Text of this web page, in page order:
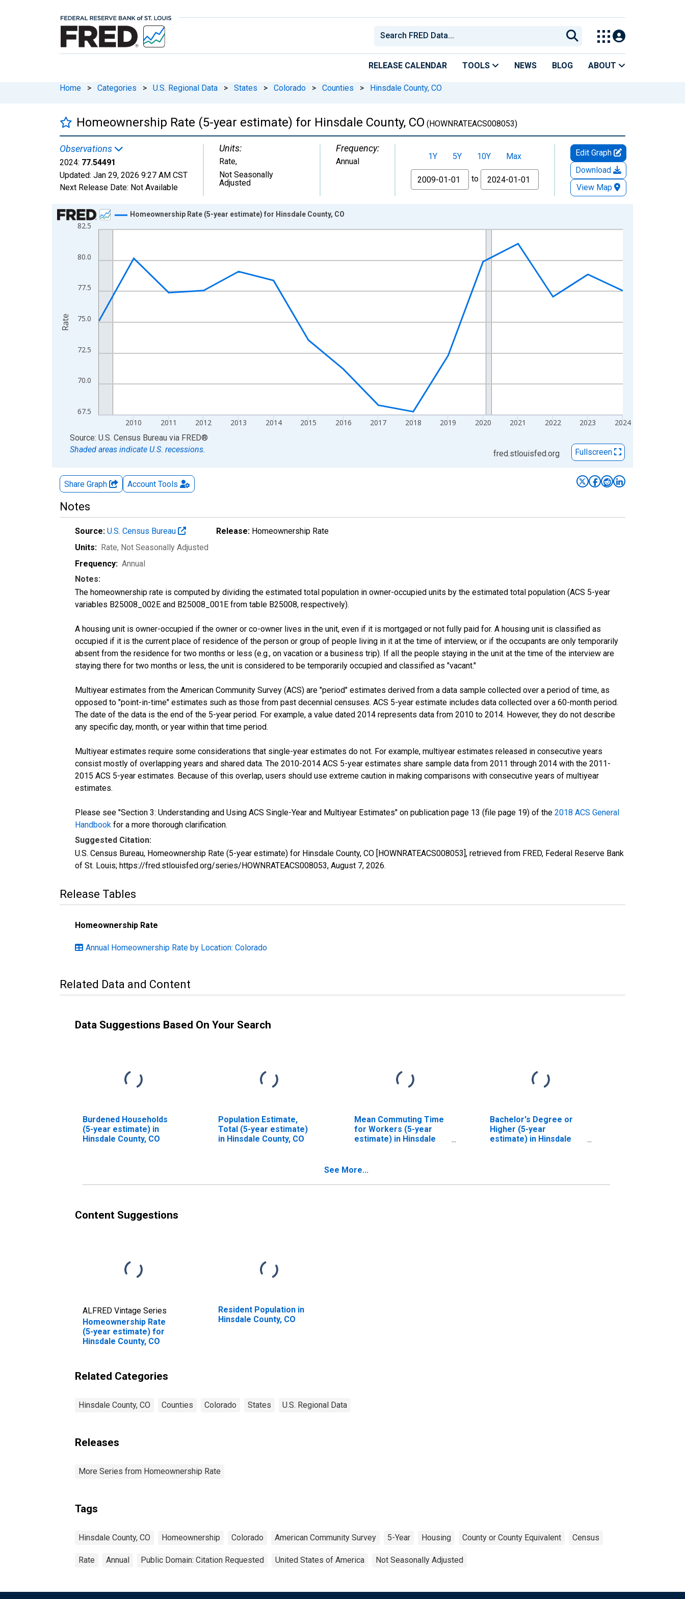
RELEASE CALENDAR TOOLS NEWS BLOG ABOUT
Home > Categories > U.S. Regional Data > States > Colorado > Counties > Hinsdale County, CO
Homeownership Rate (5-year estimate) for Hinsdale County, CO (HOWNRATEACS008053)
Observations
2024: 77.54491
Updated: Jan 29, 2026 9:27 AM CST
Next Release Date: Not Available
Units:
Rate,
Not Seasonally
Adjusted
Frequency:
Annual 1Y 5Y 10Y
Max
From
to
Edit Graph
Download
View Map
Chart
Line chart with 16 data points.
The chart has 1 X axis displaying xAxis. Data ranges from 2009-01-01 1:00:00 to 2024-01-01 1:00:00.
The chart has 2 Y axes displaying Rate and yAxisRight.
67.5
70.0
72.5
75.0
77.5
80.0
82.5
2010 2011 2012 2013 2014 2015 2016 2017 2018 2019 2020 2021 2022 2023 2024
Homeownership Rate (5-year estimate) for Hinsdale County, CO
Rate
End of interactive chart.
Source: U.S. Census Bureau via FRED®
Shaded areas indicate U.S. recessions.
fred.stlouisfed.org Fullscreen
Share Graph Account Tools
Notes
Source: U.S. Census Bureau Release: Homeownership Rate
Units: Rate, Not Seasonally Adjusted
Frequency: Annual
Notes:
The homeownership rate is computed by dividing the estimated total population in owner-occupied units by the estimated total population (ACS 5-year
variables B25008_002E and B25008_001E from table B25008, respectively).
A housing unit is owner-occupied if the owner or co-owner lives in the unit, even if it is mortgaged or not fully paid for. A housing unit is classified as
occupied if it is the current place of residence of the person or group of people living in it at the time of interview, or if the occupants are only temporarily
absent from the residence for two months or less (e.g., on vacation or a business trip). If all the people staying in the unit at the time of the interview are
staying there for two months or less, the unit is considered to be temporarily occupied and classified as "vacant."
Multiyear estimates from the American Community Survey (ACS) are "period" estimates derived from a data sample collected over a period of time, as
opposed to "point-in-time" estimates such as those from past decennial censuses. ACS 5-year estimate includes data collected over a 60-month period.
The date of the data is the end of the 5-year period. For example, a value dated 2014 represents data from 2010 to 2014. However, they do not describe
any specific day, month, or year within that time period.
Multiyear estimates require some considerations that single-year estimates do not. For example, multiyear estimates released in consecutive years
consist mostly of overlapping years and shared data. The 2010-2014 ACS 5-year estimates share sample data from 2011 through 2014 with the 2011-
2015 ACS 5-year estimates. Because of this overlap, users should use extreme caution in making comparisons with consecutive years of multiyear
estimates.
Please see "Section 3: Understanding and Using ACS Single-Year and Multiyear Estimates" on publication page 13 (file page 19) of the 2018 ACS General
Handbook for a more thorough clarification.
Suggested Citation:
U.S. Census Bureau, Homeownership Rate (5-year estimate) for Hinsdale County, CO [HOWNRATEACS008053], retrieved from FRED, Federal Reserve Bank
of St. Louis; https://fred.stlouisfed.org/series/HOWNRATEACS008053, August 7, 2026.
Release Tables
Homeownership Rate
Annual Homeownership Rate by Location: Colorado
Related Data and Content
Data Suggestions Based On Your Search
Burdened Households
(5-year estimate) in
Hinsdale County, CO
Population Estimate,
Total (5-year estimate)
in Hinsdale County, CO
Mean Commuting Time
for Workers (5-year
estimate) in Hinsdale
Bachelor's Degree or
Higher (5-year
estimate) in Hinsdale
See More...
Content Suggestions
ALFRED Vintage Series
Homeownership Rate
(5-year estimate) for
Hinsdale County, CO
Resident Population in
Hinsdale County, CO
Related Categories
Hinsdale County, CO Counties Colorado States U.S. Regional Data
Releases
More Series from Homeownership Rate
Tags
Hinsdale County, CO Homeownership Colorado American Community Survey 5-Year Housing County or County Equivalent Census
Rate Annual Public Domain: Citation Requested United States of America Not Seasonally Adjusted